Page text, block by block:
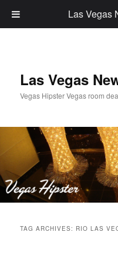
Las Vegas
Vegas Hipster Vegas room
TAG ARCHIVES: RIO LAS
Las Vegas